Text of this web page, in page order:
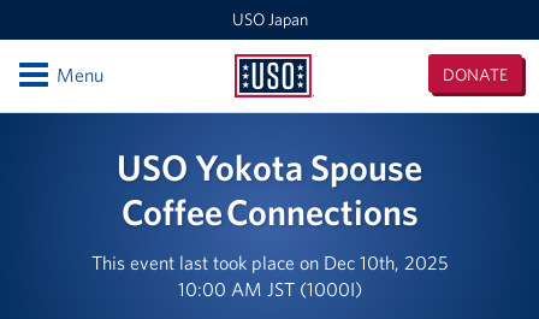
USO Japan
USO
DONATE
OpenMenu
Sasebo Nimitz Park
Sasebo Fleet Landing
USO Yokota Spouse
Coffee Connections
This event last took place on Dec 10th, 2025
10:00 AM JST (1000I)